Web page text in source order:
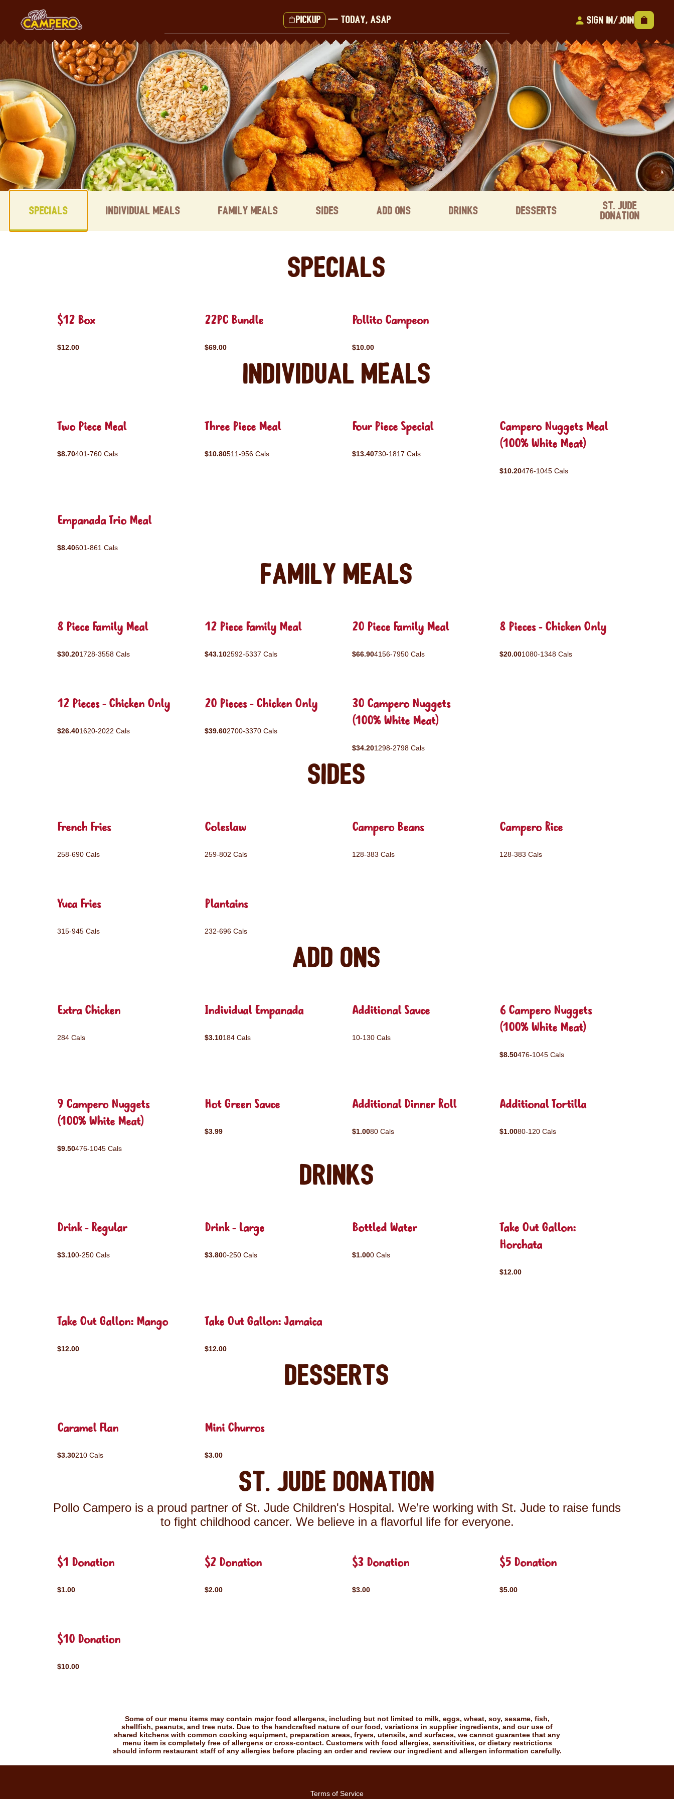
content
Pickup — Today, ASAP Sign In/Join
Content Start
Specials Individual Meals Family Meals Sides Add ons Drinks Desserts
St. Jude
Donation
Specials
$12 Box
$12.00
22PC Bundle
$69.00
Pollito Campeon
$10.00
Individual Meals
Two Piece Meal
$8.70401-760 Cals
Three Piece Meal
$10.80511-956 Cals
Four Piece Special
$13.40730-1817 Cals
Campero Nuggets Meal
(100% White Meat)
$10.20476-1045 Cals
Empanada Trio Meal
$8.40601-861 Cals
Family Meals
8 Piece Family Meal
$30.201728-3558 Cals
12 Piece Family Meal
$43.102592-5337 Cals
20 Piece Family Meal
$66.904156-7950 Cals
8 Pieces - Chicken Only
$20.001080-1348 Cals
12 Pieces - Chicken Only
$26.401620-2022 Cals
20 Pieces - Chicken Only
$39.602700-3370 Cals
30 Campero Nuggets
(100% White Meat)
$34.201298-2798 Cals
Sides
French Fries
258-690 Cals
Coleslaw
259-802 Cals
Campero Beans
128-383 Cals
Campero Rice
128-383 Cals
Yuca Fries
315-945 Cals
Plantains
232-696 Cals
Add ons
Extra Chicken
284 Cals
Individual Empanada
$3.10184 Cals
Additional Sauce
10-130 Cals
6 Campero Nuggets
(100% White Meat)
$8.50476-1045 Cals
9 Campero Nuggets
(100% White Meat)
$9.50476-1045 Cals
Hot Green Sauce
$3.99
Additional Dinner Roll
$1.0080 Cals
Additional Tortilla
$1.0080-120 Cals
Drinks
Drink - Regular
$3.100-250 Cals
Drink - Large
$3.800-250 Cals
Bottled Water
$1.000 Cals
Take Out Gallon:
Horchata
$12.00
Take Out Gallon: Mango
$12.00
Take Out Gallon: Jamaica
$12.00
Desserts
Caramel Flan
$3.30210 Cals
Mini Churros
$3.00
St. Jude Donation
Pollo Campero is a proud partner of St. Jude Children's Hospital. We’re working with St. Jude to raise funds
to fight childhood cancer. We believe in a flavorful life for everyone.
$1 Donation
$1.00
$2 Donation
$2.00
$3 Donation
$3.00
$5 Donation
$5.00
$10 Donation
$10.00
Some of our menu items may contain major food allergens, including but not limited to milk, eggs, wheat, soy, sesame, fish,
shellfish, peanuts, and tree nuts. Due to the handcrafted nature of our food, variations in supplier ingredients, and our use of
shared kitchens with common cooking equipment, preparation areas, fryers, utensils, and surfaces, we cannot guarantee that any
menu item is completely free of allergens or cross-contact. Customers with food allergies, sensitivities, or dietary restrictions
should inform restaurant staff of any allergies before placing an order and review our ingredient and allergen information carefully.
Terms of Service